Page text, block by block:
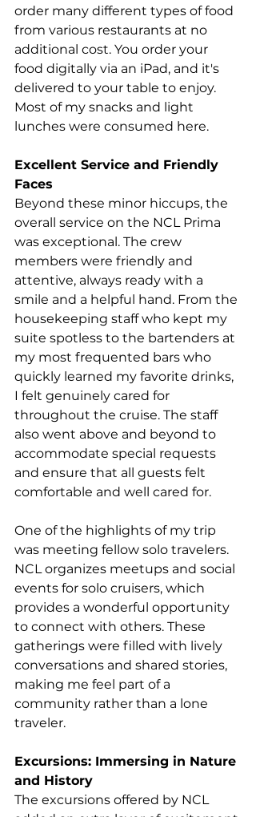
order many different types of food
from various restaurants at no
additional cost. You order your
food digitally via an iPad, and it's
delivered to your table to enjoy.
Most of my snacks and light
lunches were consumed here.
Excellent Service and Friendly
Faces
Beyond these minor hiccups, the
overall service on the NCL Prima
was exceptional. The crew
members were friendly and
attentive, always ready with a
smile and a helpful hand. From the
housekeeping staff who kept my
suite spotless to the bartenders at
my most frequented bars who
quickly learned my favorite drinks,
I felt genuinely cared for
throughout the cruise. The staff
also went above and beyond to
accommodate special requests
and ensure that all guests felt
comfortable and well cared for.
One of the highlights of my trip
was meeting fellow solo travelers.
NCL organizes meetups and social
events for solo cruisers, which
provides a wonderful opportunity
to connect with others. These
gatherings were filled with lively
conversations and shared stories,
making me feel part of a
community rather than a lone
traveler.
Excursions: Immersing in Nature
and History
The excursions offered by NCL